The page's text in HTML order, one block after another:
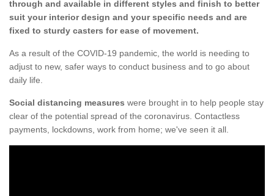
through and available in different styles and finish to better
suit your interior design and your specific needs and are
fixed to sturdy casters for ease of movement.
As a result of the COVID-19 pandemic, the world is needing to
adjust to new, safer ways to conduct business and to go about
daily life.
Social distancing measures were brought in to help people stay
clear of the potential spread of the coronavirus. Contactless
payments, lockdowns, work from home; we've seen it all.